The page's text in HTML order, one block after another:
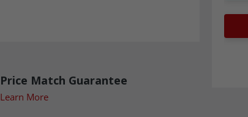
Price Match Guarantee
Learn More